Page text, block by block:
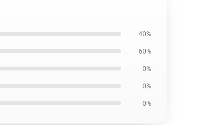
40%
60%
0%
0%
0%